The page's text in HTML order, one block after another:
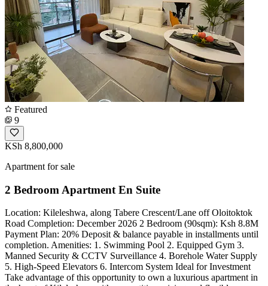
Featured
9
KSh 8,800,000
Apartment for sale
2 Bedroom Apartment En Suite
Location: Kileleshwa, along Tabere Crescent/Lane off Oloitoktok
Road Completion: December 2026 2 Bedroom (90sqm): Ksh 8.8M
Payment Plan: 20% Deposit & balance payable in installments until
completion. Amenities: 1. Swimming Pool 2. Equipped Gym 3.
Manned Security & CCTV Surveillance 4. Borehole Water Supply
5. High-Speed Elevators 6. Intercom System Ideal for Investment
Take advantage of this opportunity to own a luxurious apartment in